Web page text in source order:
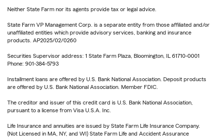
Neither State Farm nor its agents provide tax or legal advice.
State Farm VP Management Corp. is a separate entity from those affiliated and/or
unaffiliated entities which provide advisory services, banking and insurance
products. AP2025/02/0260
Securities Supervisor address: 1 State Farm Plaza, Bloomington, IL 61710-0001
Phone: 901-384-5793
Installment loans are offered by U.S. Bank National Association. Deposit products
are offered by U.S. Bank National Association. Member FDIC.
The creditor and issuer of this credit card is U.S. Bank National Association,
pursuant to a license from Visa U.S.A. Inc.
Life Insurance and annuities are issued by State Farm Life Insurance Company.
(Not Licensed in MA, NY, and WI) State Farm Life and Accident Assurance